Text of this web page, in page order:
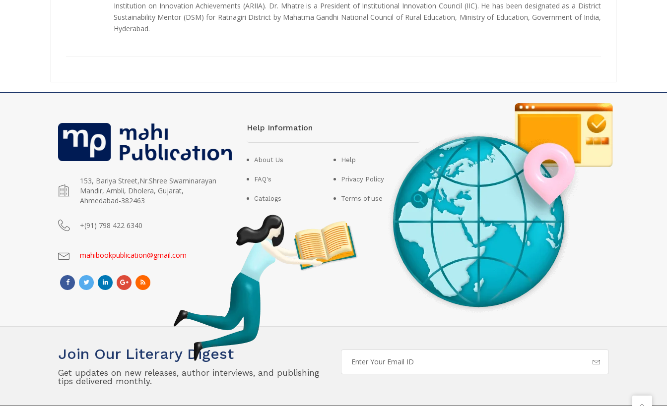
Institution on Innovation Achievements (ARIIA). Dr. Mhatre is a President of Institutional Innovation Council (IIC). He has been designated as a District
Sustainability Mentor (DSM) for Ratnagiri District by Mahatma Gandhi National Council of Rural Education, Ministry of Education, Government of India,
Hyderabad.
153, Bariya Street,Nr.Shree Swaminarayan
Mandir, Ambli, Dholera, Gujarat,
Ahmedabad-382463
+(91) 798 422 6340
mahibookpublication@gmail.com
Help Information
About Us
FAQ's
Catalogs
Help
Privacy Policy
Terms of use
Join Our Literary Digest
Get updates on new releases, author interviews, and publishing
tips delivered monthly.